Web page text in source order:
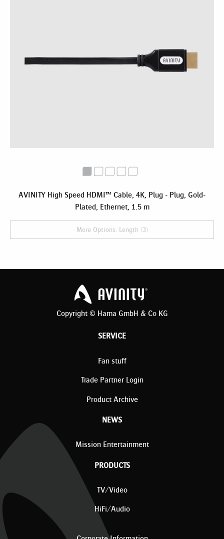
AVINITY High Speed HDMI™ Cable, 4K, Plug - Plug, Gold-
Plated, Ethernet, 1.5 m
More Options: Length (3)
Copyright © Hama GmbH & Co KG
SERVICE
Fan stuff
Trade Partner Login
Product Archive
NEWS
Mission Entertainment
PRODUCTS
TV/Video
HiFi/Audio